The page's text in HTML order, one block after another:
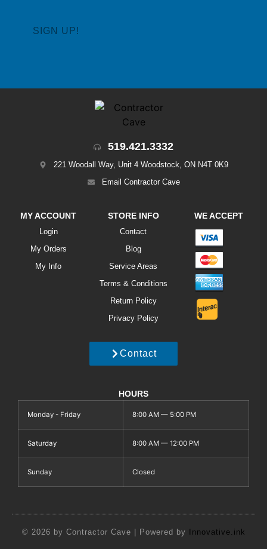
519.421.3332
221 Woodall Way, Unit 4 Woodstock, ON N4T 0K9
Email Contractor Cave
MY ACCOUNT
Login
My Orders
My Info
STORE INFO
Contact
Blog
Service Areas
Terms & Conditions
Return Policy
Privacy Policy
WE ACCEPT
Contact
HOURS
Monday - Friday 8:00 AM — 5:00 PM
Saturday 8:00 AM — 12:00 PM
Sunday Closed
© 2026 by Contractor Cave | Powered by Innovative.ink